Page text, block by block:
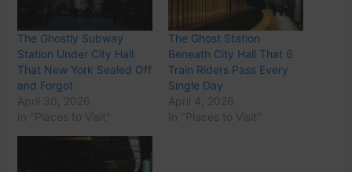
The Ghostly Subway
Station Under City Hall
That New York Sealed Off
and Forgot
April 30, 2026
In "Places to Visit"
The Ghost Station
Beneath City Hall That 6
Train Riders Pass Every
Single Day
April 4, 2026
In "Places to Visit"